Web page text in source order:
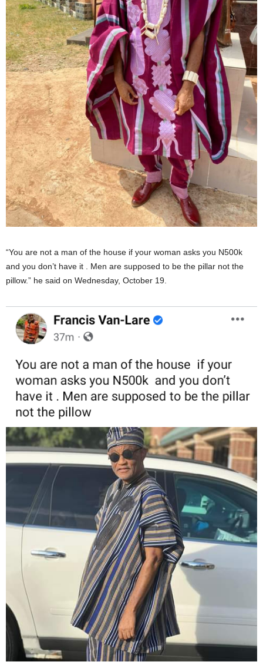
“You are not a man of the house if your woman asks you N500k
and you don’t have it . Men are supposed to be the pillar not the
pillow.” he said on Wednesday, October 19.